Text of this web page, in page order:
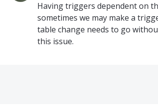
Having triggers dependent on
sometimes we may make a
table change needs to go
this issue.